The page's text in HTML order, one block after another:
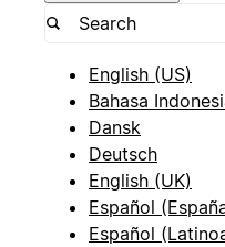
English (US)
Bahasa
Dansk
Deutsch
English (UK)
Español
Español